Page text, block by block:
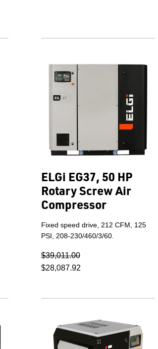
ELGi EG37, 50 HP
Rotary Screw Air
Compressor
Fixed speed drive, 212 CFM, 125
PSI, 208-230/460/3/60.
$39,011.00
$28,087.92